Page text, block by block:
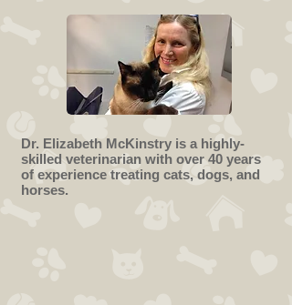
Dr. Elizabeth McKinstry is a highly-
skilled veterinarian with over 40 years
of experience treating cats, dogs, and
horses.